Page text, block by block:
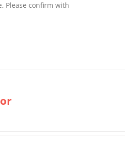
Please confirm with